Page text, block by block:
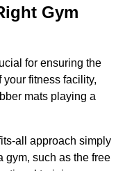
Gym
for ensuring the
fitness facility,
mats playing a
all approach simply
gym, such as the free